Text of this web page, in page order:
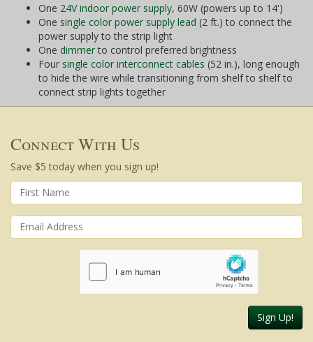
One 24V indoor power supply, 60W (powers up to 14')
One single color power supply lead (2 ft.) to connect the
power supply to the strip light
One dimmerto control preferred brightness
Four single color interconnect cables (52 in.), long enough
to hide the wire while transitioning from shelf to shelf to
connect strip lights together
Connect With Us
Save $5 today when you sign up!
Sign Up!